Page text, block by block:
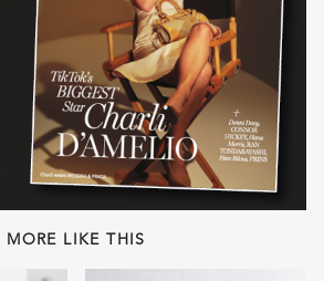
MORE LIKE THIS